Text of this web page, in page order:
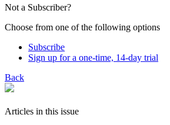
Not a Subscriber?
Choose from one of the following options
Subscribe
Sign up for a one-time, 14-day trial
Back
Articles in this issue